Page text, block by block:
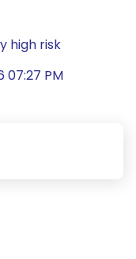
high risk
07:27 PM